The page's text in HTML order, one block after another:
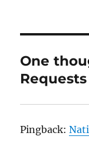
One
Pingback: